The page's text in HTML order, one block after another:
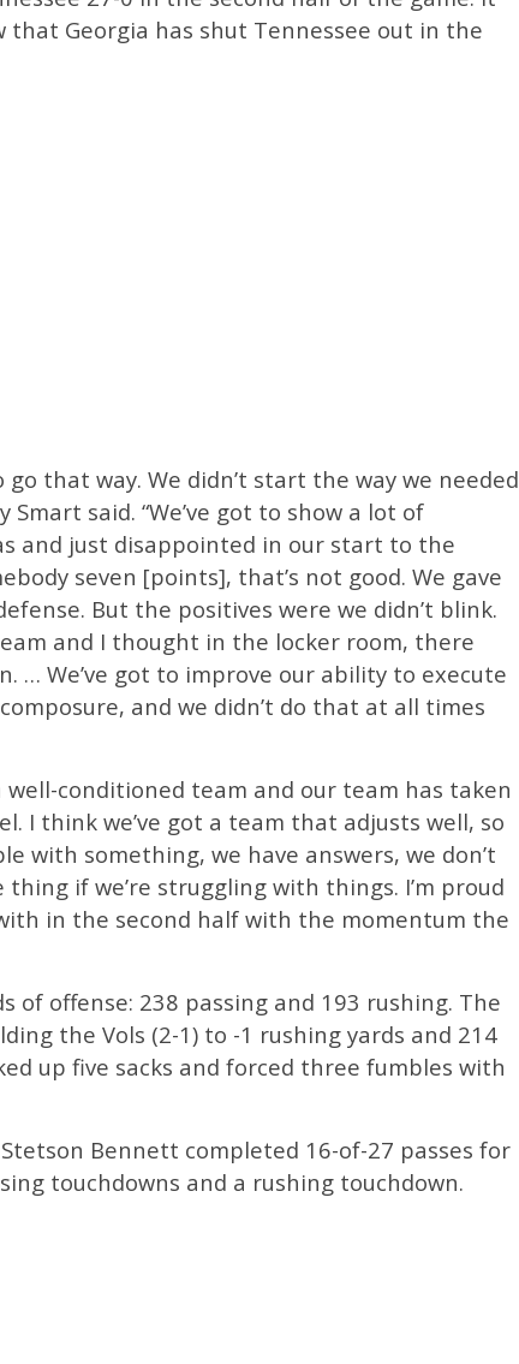
that Georgia has shut Tennessee out in the
that way. We didn’t start the way we needed
Smart said. “We’ve got to show a lot of
and just disappointed in our start to the
seven [points], that’s not good. We gave
But the positives were we didn’t blink.
and I thought in the locker room, there
… We’ve got to improve our ability to execute
and we didn’t do that at all times
well-conditioned team and our team has taken
I think we’ve got a team that adjusts well, so
with something, we have answers, we don’t
if we’re struggling with things. I’m proud
in the second half with the momentum the
of offense: 238 passing and 193 rushing. The
the Vols (2-1) to -1 rushing yards and 214
up five sacks and forced three fumbles with
Bennett completed 16-of-27 passes for
touchdowns and a rushing touchdown.